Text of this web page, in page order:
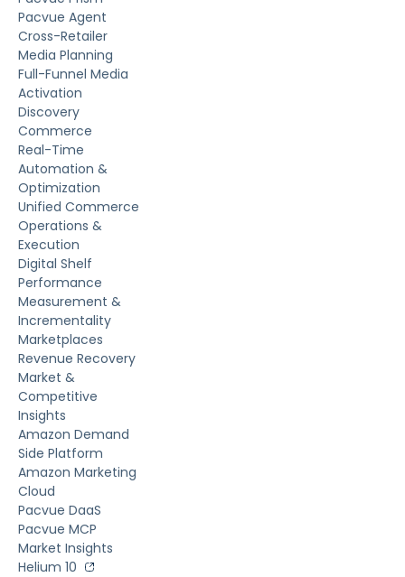
Pacvue Agent
Cross-Retailer
Media Planning
Full-Funnel Media
Activation
Discovery
Commerce
Real-Time
Automation &
Optimization
Unified Commerce
Operations &
Execution
Digital Shelf
Performance
Measurement &
Incrementality
Marketplaces
Revenue Recovery
Market &
Competitive
Insights
Amazon Demand
Side Platform
Amazon Marketing
Cloud
Pacvue DaaS
Pacvue MCP
Market Insights
Helium 10